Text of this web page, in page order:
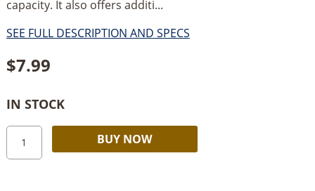
capacity. It also offers additi...
SEE FULL DESCRIPTION AND SPECS
$7.99
IN STOCK
Table
Saw
BUY NOW